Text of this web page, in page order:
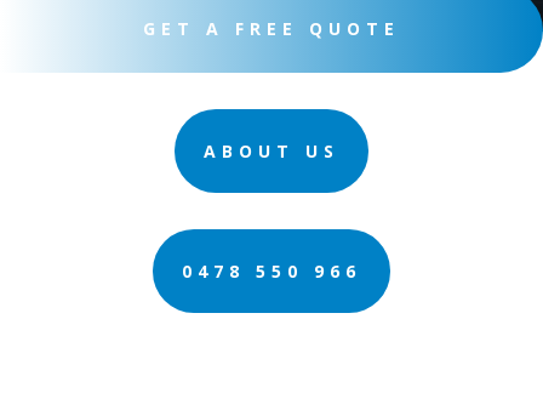
GET A FREE QUOTE
ABOUT US
0478 550 966